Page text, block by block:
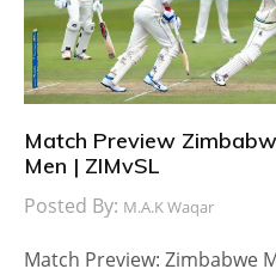
Match Preview
Men | ZIMvSL
Posted By: M.A.K Waqar
Match Preview: Zimbabwe